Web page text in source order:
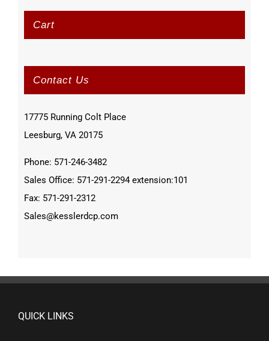
Cart
Contact Us
17775 Running Colt Place
Leesburg, VA 20175
Phone: 571-246-3482
Sales Office: 571-291-2294 extension:101
Fax: 571-291-2312
Sales@kesslerdcp.com
QUICK LINKS